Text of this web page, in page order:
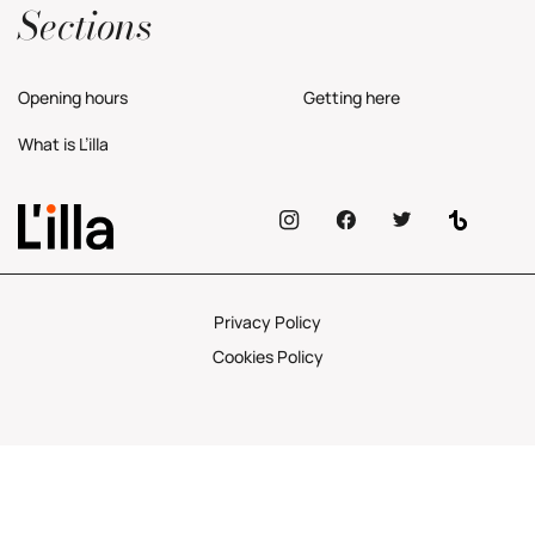
Sections
Opening hours Getting here
What is L’illa
Privacy Policy
Cookies Policy